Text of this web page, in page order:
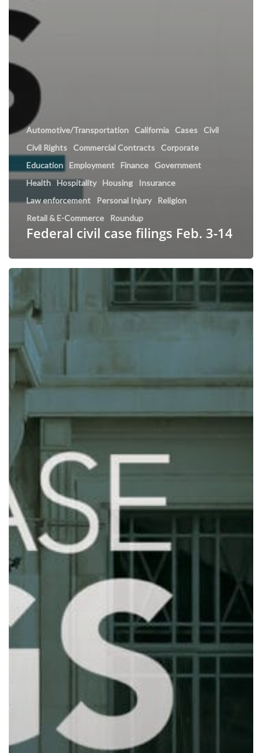
Automotive/Transportation California Cases
Civil
Civil Rights
Commercial Contracts
Corporate
Education Employment Finance
Government
Health
Hospitality Housing
Insurance
Law enforcement
Personal Injury
Religion
Retail & E-Commerce
Roundup
Federal civil case filings Feb. 3-14